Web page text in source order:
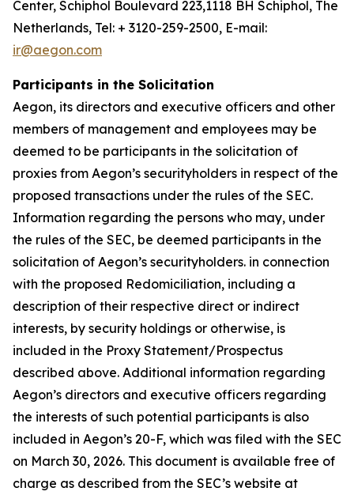
Center, Schiphol Boulevard 223,1118 BH Schiphol, The
Netherlands, Tel: + 3120-259-2500, E-mail:
ir@aegon.com
Participants in the Solicitation
Aegon, its directors and executive officers and other
members of management and employees may be
deemed to be participants in the solicitation of
proxies from Aegon’s securityholders in respect of the
proposed transactions under the rules of the SEC.
Information regarding the persons who may, under
the rules of the SEC, be deemed participants in the
solicitation of Aegon’s securityholders. in connection
with the proposed Redomiciliation, including a
description of their respective direct or indirect
interests, by security holdings or otherwise, is
included in the Proxy Statement/Prospectus
described above. Additional information regarding
Aegon’s directors and executive officers regarding
the interests of such potential participants is also
included in Aegon’s 20-F, which was filed with the SEC
on March 30, 2026. This document is available free of
charge as described from the SEC’s website at